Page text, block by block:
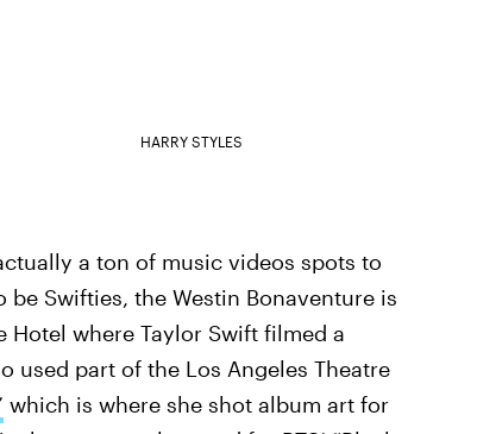
HARRY STYLES
a ton of music videos spots to
Swifties, the Westin Bonaventure is
where Taylor Swift filmed a
used part of the Los Angeles Theatre
which is where she shot album art for